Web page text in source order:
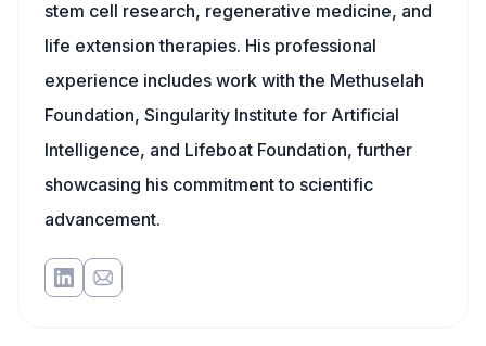
stem cell research, regenerative medicine, and
life extension therapies. His professional
experience includes work with the Methuselah
Foundation, Singularity Institute for Artificial
Intelligence, and Lifeboat Foundation, further
showcasing his commitment to scientific
advancement.